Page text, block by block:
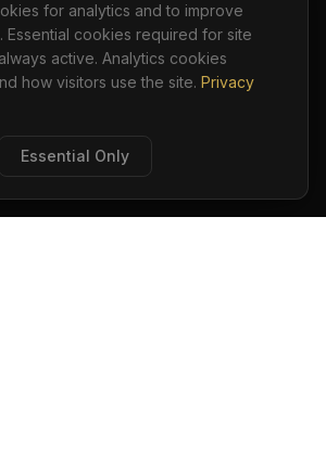
for analytics and to improve
cookies required for site
active. Analytics cookies
how visitors use the site. Privacy
Essential Only